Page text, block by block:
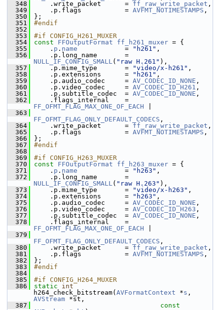
  348
.write_packet      = ff_raw_write_packet ,
  349
.p.flags           = AVFMT_NOTIMESTAMPS ,
  350
};
  351
#endif
  352
  353
#if CONFIG_H261_MUXER
  354
const FFOutputFormat ff_h261_muxer = {
  355
. p . name
            =
"h261" ,
  356
NULL_IF_CONFIG_SMALL( "raw H.261" ),
  357
.p.mime_type       = "video/x-h261" ,
  358
.p.extensions      = "h261" ,
  359
.p.audio_codec     = AV_CODEC_ID_NONE ,
  360
.p.video_codec     = AV_CODEC_ID_H261 ,
  361
.p.subtitle_codec  = AV_CODEC_ID_NONE ,
  362
FF_OFMT_FLAG_MAX_ONE_OF_EACH
  363
FF_OFMT_FLAG_ONLY_DEFAULT_CODECS ,
  364
.write_packet      = ff_raw_write_packet ,
  365
.p.flags           = AVFMT_NOTIMESTAMPS ,
  366
};
  367
#endif
  368
  369
#if CONFIG_H263_MUXER
  370
const FFOutputFormat ff_h263_muxer = {
  371
. p . name
            =
"h263" ,
  372
NULL_IF_CONFIG_SMALL( "raw H.263" ),
  373
.p.mime_type       = "video/x-h263" ,
  374
.p.extensions      = "h263" ,
  375
.p.audio_codec     = AV_CODEC_ID_NONE ,
  376
.p.video_codec     = AV_CODEC_ID_H263 ,
  377
.p.subtitle_codec  = AV_CODEC_ID_NONE ,
  378
FF_OFMT_FLAG_MAX_ONE_OF_EACH
  379
FF_OFMT_FLAG_ONLY_DEFAULT_CODECS ,
  380
.write_packet      = ff_raw_write_packet ,
  381
.p.flags           = AVFMT_NOTIMESTAMPS ,
  382
};
  383
#endif
  384
  385
#if CONFIG_H264_MUXER
  386
static
int
h264_check_bitstream( AVFormatContext *s
AVStream *st,
  387
const